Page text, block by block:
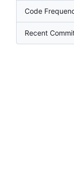
Code
Recent